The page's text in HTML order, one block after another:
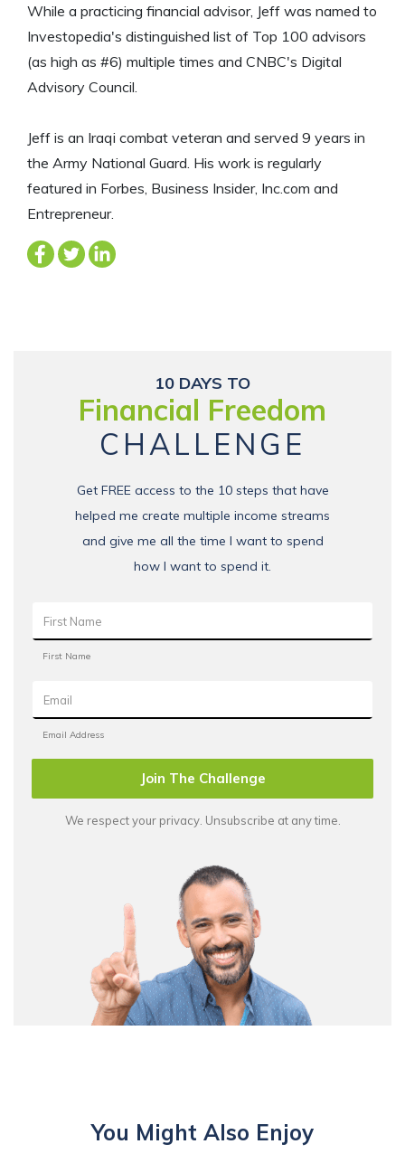
While a practicing financial advisor, Jeff was named to
Investopedia's distinguished list of Top 100 advisors
(as high as #6) multiple times and CNBC's Digital
Advisory Council.
Jeff is an Iraqi combat veteran and served 9 years in
the Army National Guard. His work is regularly
featured in Forbes, Business Insider, Inc.com and
Entrepreneur.
10 DAYS TO
Financial Freedom
CHALLENGE
Get FREE access to the 10 steps that have
helped me create multiple income streams
and give me all the time I want to spend
how I want to spend it.
Join The Challenge
We respect your privacy. Unsubscribe at any time.
You Might Also Enjoy